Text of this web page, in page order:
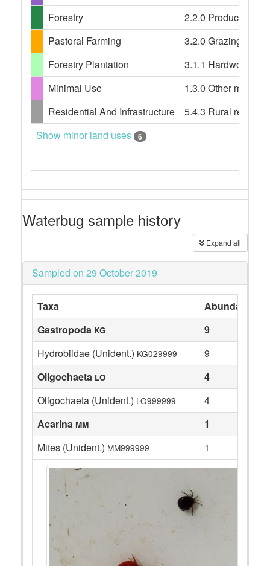
Forestry
2.2.0 Production
Pastoral Farming
3.2.0 Grazing
Forestry Plantation
3.1.1 Hardwood
Minimal Use
1.3.0 Other
Residential And Infrastructure
5.4.3 Rural
Show minor land uses
6
Waterbug sample history
Expand all
Sampled on 29 October 2019
Taxa Abundance
Gastropoda KG 9
Hydrobiidae (Unident.) KG029999
9
Oligochaeta LO 4
Oligochaeta (Unident.) LO999999
4
Acarina MM 1
Mites (Unident.) MM999999 1